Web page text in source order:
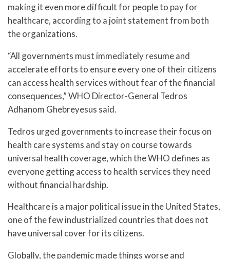
making it even more difficult for people to pay for
healthcare, according to a joint statement from both
the organizations.
“All governments must immediately resume and
accelerate efforts to ensure every one of their citizens
can access health services without fear of the financial
consequences,” WHO Director-General Tedros
Adhanom Ghebreyesus said.
Tedros urged governments to increase their focus on
health care systems and stay on course towards
universal health coverage, which the WHO defines as
everyone getting access to health services they need
without financial hardship.
Healthcare is a major political issue in the United States,
one of the few industrialized countries that does not
have universal cover for its citizens.
Globally, the pandemic made things worse and